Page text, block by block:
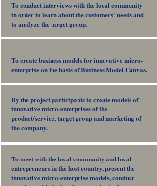
To conduct interviews with the local community
in order to learn about the customers' needs and
to analyze the target group.
To create business models for innovative micro-
enterprise on the basis of Business Model Canvas.
By the project participants to create models of
innovative micro-enterprises of the
product/service, target group and marketing of
the company.
To meet with the local community and local
entrepreneurs in the host country, present the
innovative micro-enterprise models, conduct